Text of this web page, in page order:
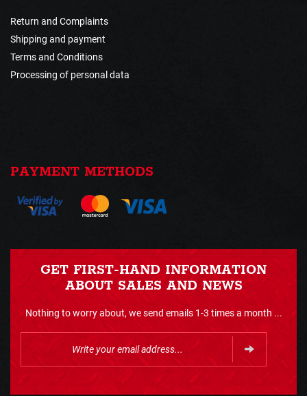
Return and Complaints
Shipping and payment
Terms and Conditions
Processing of personal data
PAYMENT METHODS
GET FIRST-HAND INFORMATION
ABOUT SALES AND NEWS
Nothing to worry about, we send emails 1-3 times a month ...